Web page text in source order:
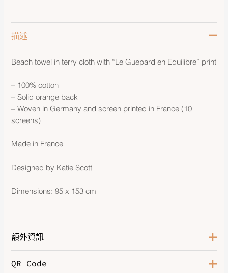
描述
Beach towel in terry cloth with “Le Guepard en Equilibre” print
– 100% cotton
– Solid orange back
– Woven in Germany and screen printed in France (10
screens)
Made in France
Designed by Katie Scott
Dimensions: 95 x 153 cm
額外資訊
Color
QR Code